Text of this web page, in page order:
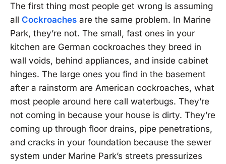
The first thing most people get wrong is assuming
all Cockroaches are the same problem. In Marine
Park, they’re not. The small, fast ones in your
kitchen are German cockroaches they breed in
wall voids, behind appliances, and inside cabinet
hinges. The large ones you find in the basement
after a rainstorm are American cockroaches, what
most people around here call waterbugs. They’re
not coming in because your house is dirty. They’re
coming up through floor drains, pipe penetrations,
and cracks in your foundation because the sewer
system under Marine Park’s streets pressurizes